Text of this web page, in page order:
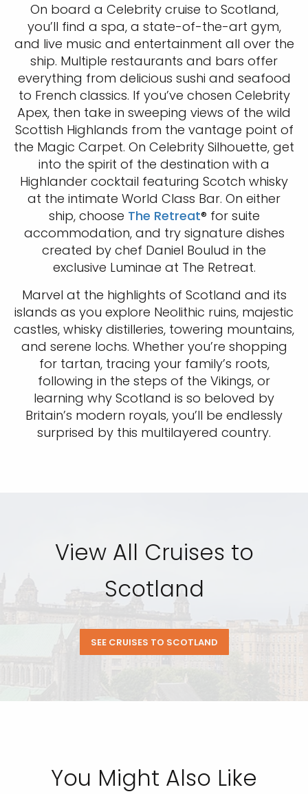
On board a Celebrity cruise to Scotland,
you’ll find a spa, a state-of-the-art gym,
and live music and entertainment all over the
ship. Multiple restaurants and bars offer
everything from delicious sushi and seafood
to French classics. If you’ve chosen Celebrity
Apex, then take in sweeping views of the wild
Scottish Highlands from the vantage point of
the Magic Carpet. On Celebrity Silhouette, get
into the spirit of the destination with a
Highlander cocktail featuring Scotch whisky
at the intimate World Class Bar. On either
ship, choose The Retreat® for suite
accommodation, and try signature dishes
created by chef Daniel Boulud in the
exclusive Luminae at The Retreat.
Marvel at the highlights of Scotland and its
islands as you explore Neolithic ruins, majestic
castles, whisky distilleries, towering mountains,
and serene lochs. Whether you’re shopping
for tartan, tracing your family’s roots,
following in the steps of the Vikings, or
learning why Scotland is so beloved by
Britain’s modern royals, you’ll be endlessly
surprised by this multilayered country.
View All Cruises to
Scotland
SEE CRUISES TO SCOTLAND
You Might Also Like